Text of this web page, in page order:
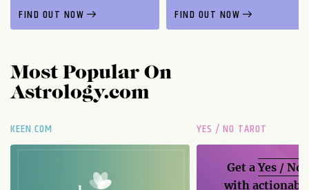
FIND OUT NOW FIND OUT NOW
Most Popular On
Astrology.com
KEEN.COM YES / NO TAROT
Get aYes / No
with